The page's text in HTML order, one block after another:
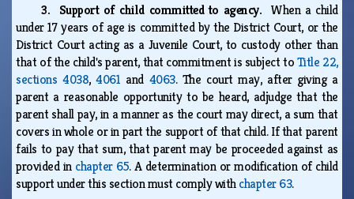
3. Support of child committed to agency. When a child
under 17 years of age is committed by the District Court, or the
District Court acting as a Juvenile Court, to custody other than
that of the child's parent, that commitment is subject toTitle 22,
sections 4038,4061 and 4063. The court may, after giving a
parent a reasonable opportunity to be heard, adjudge that the
parent shall pay, in a manner as the court may direct, a sum that
covers in whole or in part the support of that child. If that parent
fails to pay that sum, that parent may be proceeded against as
provided in chapter 65. A determination or modification of child
support under this section must comply withchapter 63.